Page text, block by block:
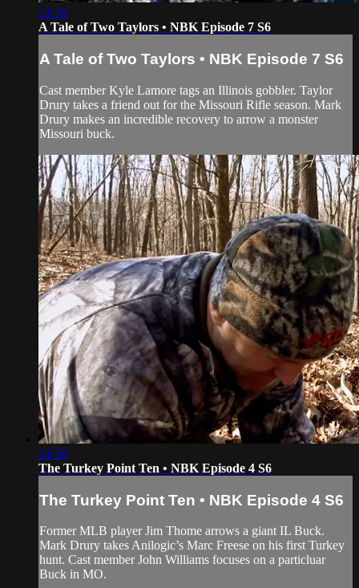
21:30
A Tale of Two Taylors • NBK Episode 7 S6
A Tale of Two Taylors • NBK Episode 7 S6
Cast member Kyle Lamore tags an Illinois gobbler. Taylor
Drury takes a friend out for the Missouri Rifle season. Mark
Drury makes an incredible recovery to arrow a monster
Missouri buck.
21:30
The Turkey Point Ten • NBK Episode 4 S6
The Turkey Point Ten • NBK Episode 4 S6
Former MLB player Jim Thome arrows a giant IL Buck.
Mark Drury takes Anilogic’s Marc Freese on his first Turkey
hunt. Cast member John Williams focuses on a particluar
Buck in MO.